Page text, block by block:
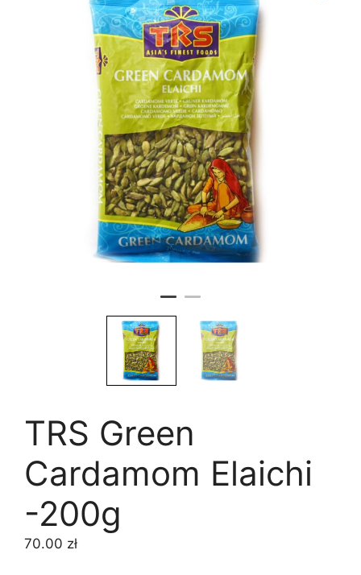
TRS Green
Cardamom Elaichi
-200g
70.00 zł